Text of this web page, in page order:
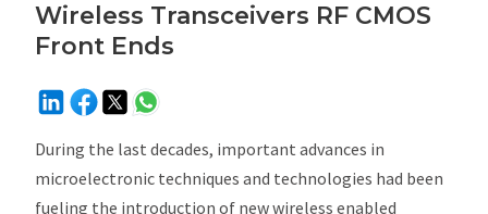
Wireless Transceivers RF CMOS
Front Ends
During the last decades, important advances in
microelectronic techniques and technologies had been
fueling the introduction of new wireless enabled